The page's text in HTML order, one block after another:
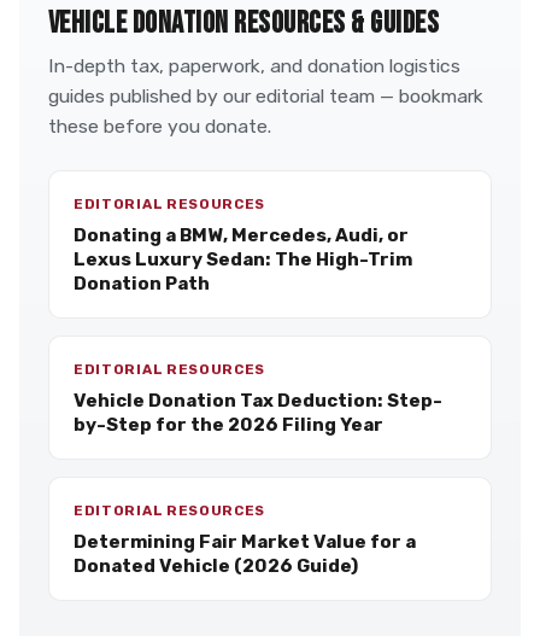
VEHICLE DONATION RESOURCES & GUIDES
In-depth tax, paperwork, and donation logistics
guides published by our editorial team — bookmark
these before you donate.
EDITORIAL RESOURCES
Donating a BMW, Mercedes, Audi, or
Lexus Luxury Sedan: The High-Trim
Donation Path
EDITORIAL RESOURCES
Vehicle Donation Tax Deduction: Step-
by-Step for the 2026 Filing Year
EDITORIAL RESOURCES
Determining Fair Market Value for a
Donated Vehicle (2026 Guide)